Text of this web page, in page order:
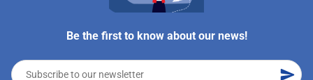
Be the first to know about our news!